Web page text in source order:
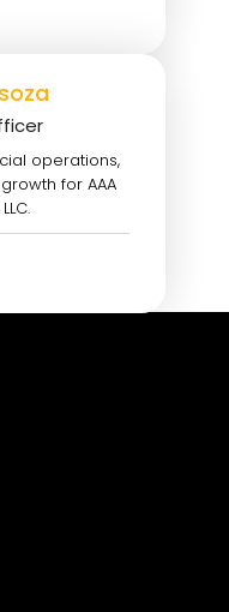
operations,
for AAA